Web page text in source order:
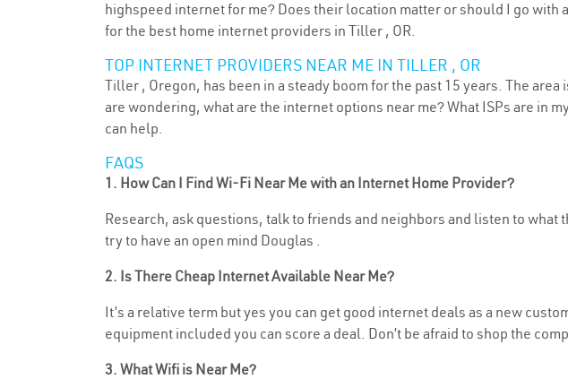
highspeed internet for me? Does their location matter or should I go
for the best home internet providers in Tiller , OR.
TOP INTERNET PROVIDERS NEAR ME IN TILLER , OR
Tiller , Oregon, has been in a steady boom for the past 15 years. The
are wondering, what are the internet options near me? What ISPs are in
can help.
FAQS
1. How Can I Find Wi-Fi Near Me with an Internet Home Provider?
Research, ask questions, talk to friends and neighbors and listen to
try to have an open mind Douglas .
2. Is There Cheap Internet Available Near Me?
It’s a relative term but yes you can get good internet deals as a new
equipment included you can score a deal. Don’t be afraid to shop the
3. What Wifi is Near Me?